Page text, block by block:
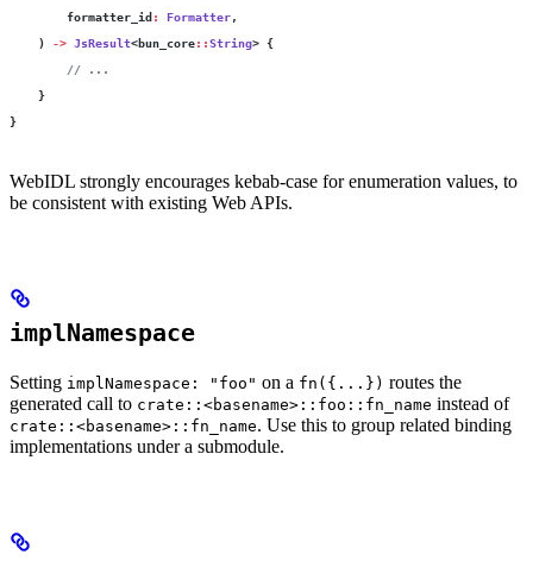
        formatter_id
: Formatter,
    )
-> JsResult<bun_core::String> {
        // ...
    }
}
WebIDL strongly encourages kebab-case for enumeration values, to
be consistent with existing Web APIs.
implNamespace
Setting implNamespace: "foo" on a fn({...}) routes the
generated call to crate::<basename>::foo::fn_name instead of
crate::<basename>::fn_name. Use this to group related binding
implementations under a submodule.